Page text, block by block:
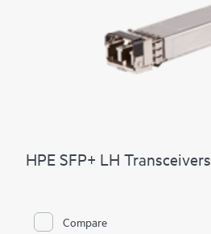
HPE SFP+ LH Transceivers
Compare